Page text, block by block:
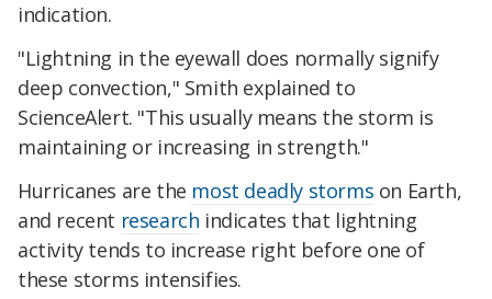
indication.
"Lightning in the eyewall does normally signify
deep convection," Smith explained to
ScienceAlert. "This usually means the storm is
maintaining or increasing in strength."
Hurricanes are the most deadly storms on Earth,
and recent research indicates that lightning
activity tends to increase right before one of
these storms intensifies.